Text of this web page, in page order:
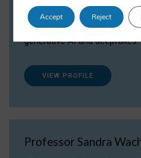
Dr Daria Onitiu researches
the legal, ethical and
surrounding Artificial
generative AI and deepfakes.
VIEW PROFILE
Professor Sandra
Accept Reject